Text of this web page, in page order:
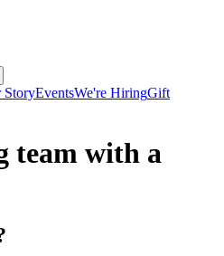
StoryEventsWe're HiringGift
team with a